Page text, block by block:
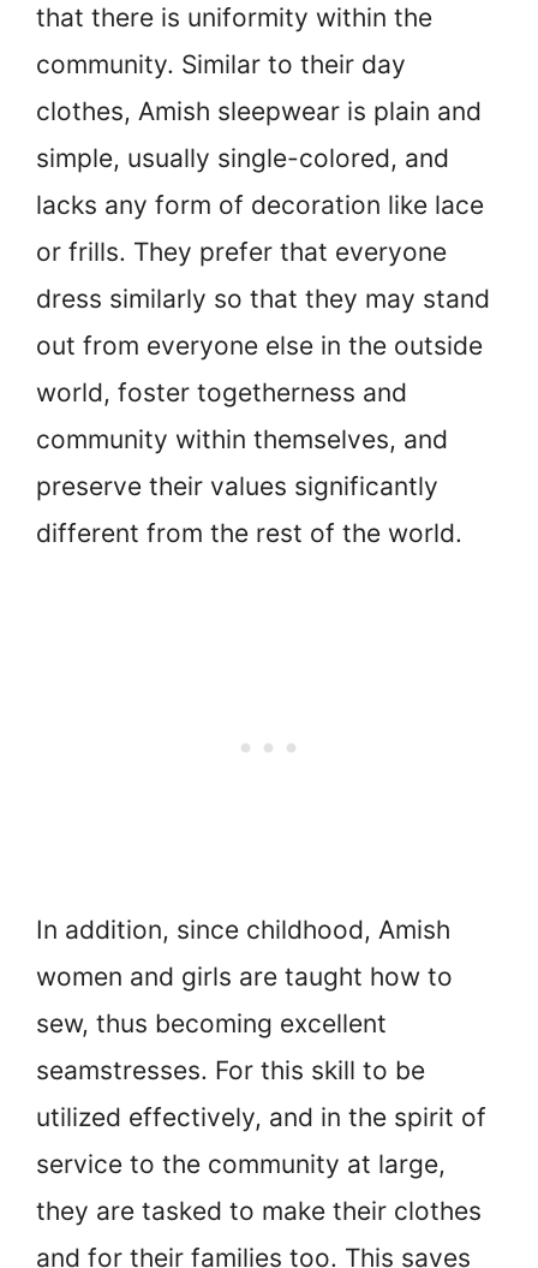
that there is uniformity within the
community. Similar to their day
clothes, Amish sleepwear is plain and
simple, usually single-colored, and
lacks any form of decoration like lace
or frills. They prefer that everyone
dress similarly so that they may stand
out from everyone else in the outside
world, foster togetherness and
community within themselves, and
preserve their values significantly
different from the rest of the world.
In addition, since childhood, Amish
women and girls are taught how to
sew, thus becoming excellent
seamstresses. For this skill to be
utilized effectively, and in the spirit of
service to the community at large,
they are tasked to make their clothes
and for their families too. This saves